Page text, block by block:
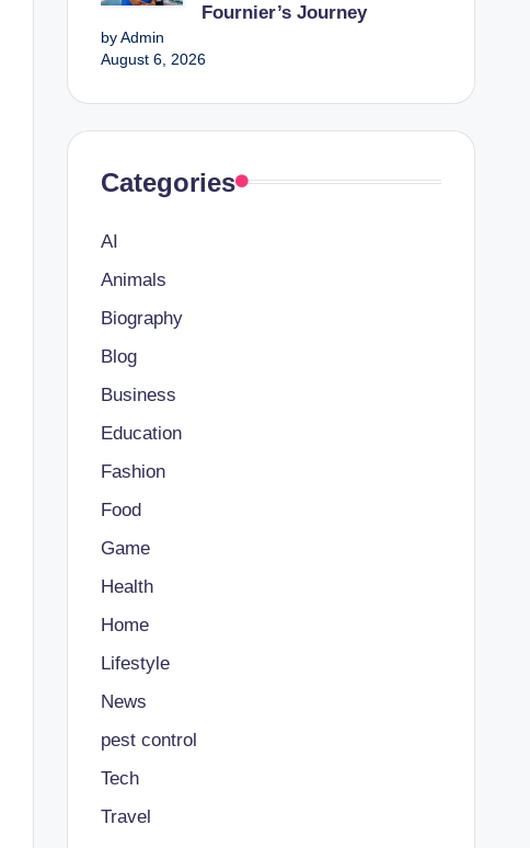
Fournier’s Journey
by Admin
August 6, 2026
Categories
AI
Animals
Biography
Blog
Business
Education
Fashion
Food
Game
Health
Home
Lifestyle
News
pest control
Tech
Travel